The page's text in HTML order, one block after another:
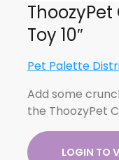
Toy 10″
Pet Palette
Add some
the ThoozyPet
LOGIN TO